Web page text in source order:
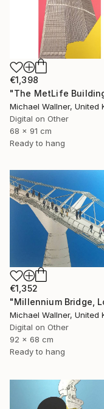
€1,398
Digital on Other
68 x 91 cm
Ready to hang
€1,352
Digital on Other
92 x 68 cm
Ready to hang